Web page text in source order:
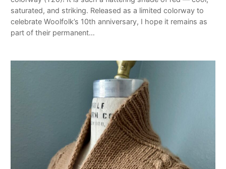
saturated, and striking. Released as a limited colorway to
celebrate Woolfolk’s 10th anniversary, I hope it remains as
part of their permanent…